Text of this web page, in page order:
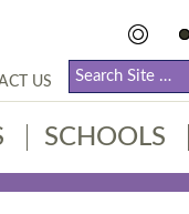
US
SCHOOLS